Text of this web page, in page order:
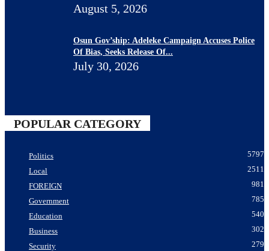
August 5, 2026
Osun Gov’ship: Adeleke Campaign Accuses Police
Of Bias, Seeks Release Of...
July 30, 2026
POPULAR CATEGORY
Politics
5797
Local
2511
FOREIGN
981
Government
785
Education
540
Business
302
Security
279